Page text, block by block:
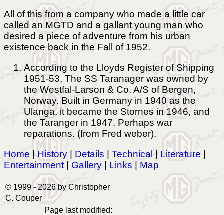
All of this from a company who made a little car
called an MGTD and a gallant young man who
desired a piece of adventure from his urban
existence back in the Fall of 1952.
According to the Lloyds Register of Shipping
1951-53, The SS Taranager was owned by
the Westfal-Larson & Co. A/S of Bergen,
Norway. Built in Germany in 1940 as the
Ulanga, it became the Stornes in 1946, and
the Taranger in 1947. Perhaps war
reparations. (from Fred weber).
Home |History | Details | Technical | Literature |
Entertainment | Gallery | Links | Map
© 1999 - 2026 by Christopher
C. Couper
Page last modified: